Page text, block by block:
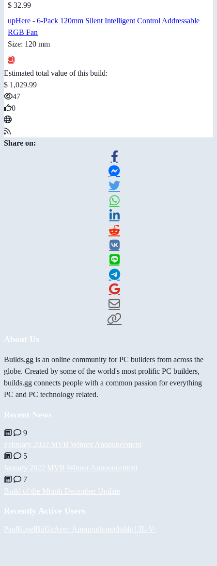
$ 32.99
upHere - 6-Pack 120mm Silent Intelligent Control Addressable
RGB Fan
Size: 120 mm
Estimated total value of this build:
$ 1,029.99
47
0
Share on:
About Us
Builds.gg is an online community for PC builders from across the
globe. Created by some of the world's most prolific PC builders,
builds.gg connects people with a common passion for everything
PC and PC technology related.
Recent News
9
February 2022 MVB Winner Announcement
5
January 2022 MVB Winner Announcement
7
Build of the Month December Update
Recently Active Users
PaulKoselBiiGz Асет Ашировh-modsd4n13L -V-